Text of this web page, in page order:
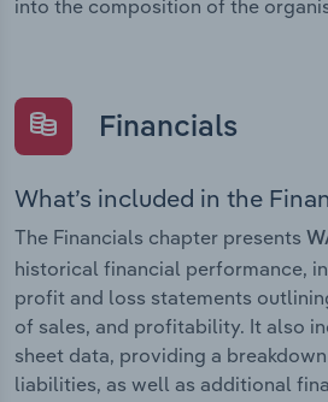
into the composition of the
Financials
What’s included in the
The Financials chapter presents
historical financial performance,
profit and loss statements
of sales, and profitability. It also
sheet data, providing a
liabilities, as well as additional